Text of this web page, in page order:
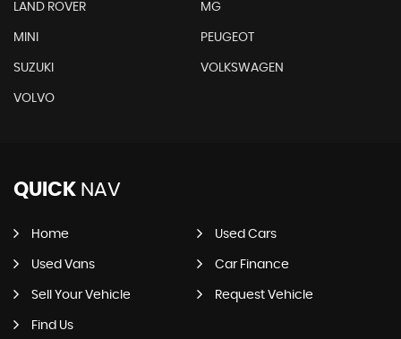
LAND ROVER MG
MINI PEUGEOT
SUZUKI VOLKSWAGEN
VOLVO
QUICK NAV
Home Used Cars
Used Vans Car Finance
Sell Your Vehicle Request Vehicle
Find Us